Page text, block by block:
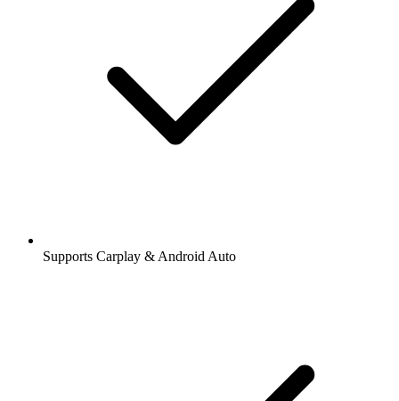
Supports Carplay & Android Auto